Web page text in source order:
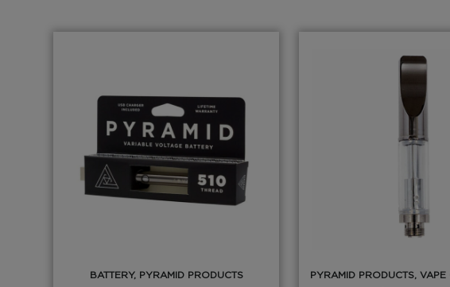
BATTERY, PYRAMID PRODUCTS PYRAMID PRODUCTS, VAPE